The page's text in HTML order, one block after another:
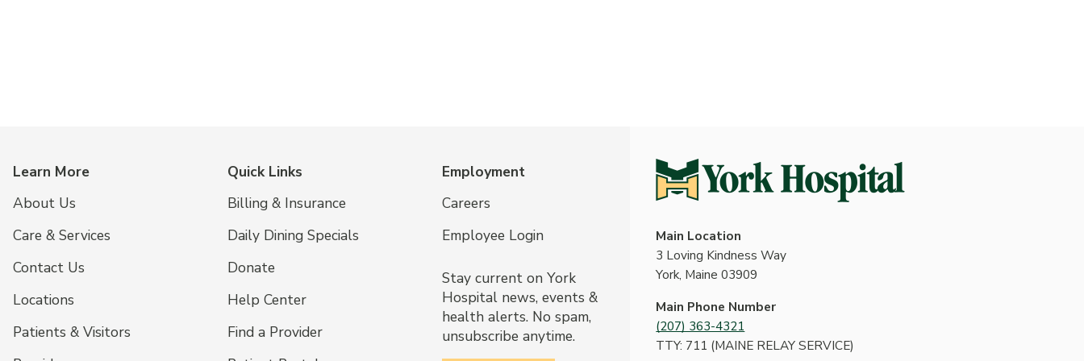
Learn More
About Us
Care & Services
Contact Us
Locations
Patients & Visitors
Quick Links
Billing & Insurance
Daily Dining Specials
Donate
Help Center
Find a Provider
Employment
Careers
Employee Login
Stay current on York
Hospital news, events &
health alerts. No spam,
unsubscribe anytime.
Main Location
3 Loving Kindness Way
York, Maine 03909
Main Phone Number
(207) 363-4321
TTY: 711 (MAINE RELAY SERVICE)